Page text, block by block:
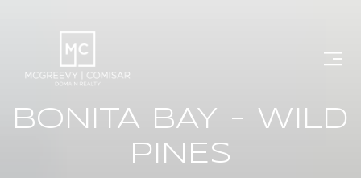
BONITA BAY - WILD
PINES